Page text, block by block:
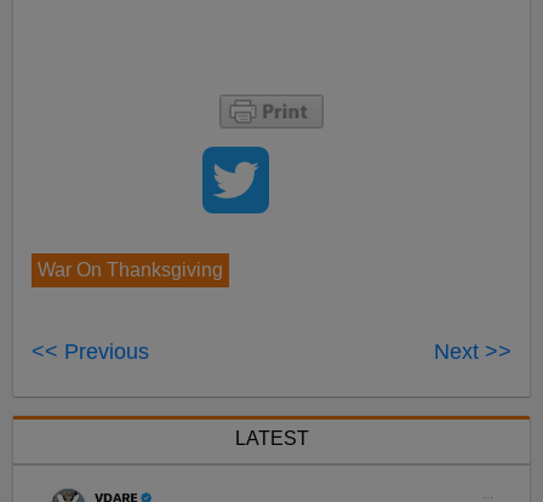
War On Thanksgiving
<< Previous Next >>
LATEST